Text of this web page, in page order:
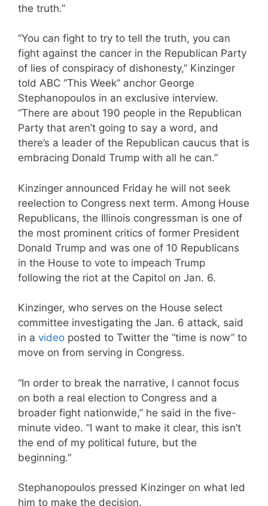
the truth.”
“You can fight to try to tell the truth, you can
fight against the cancer in the Republican Party
of lies of conspiracy of dishonesty,” Kinzinger
told ABC “This Week” anchor George
Stephanopoulos in an exclusive interview.
“There are about 190 people in the Republican
Party that aren’t going to say a word, and
there’s a leader of the Republican caucus that is
embracing Donald Trump with all he can.”
Kinzinger announced Friday he will not seek
reelection to Congress next term. Among House
Republicans, the Illinois congressman is one of
the most prominent critics of former President
Donald Trump and was one of 10 Republicans
in the House to vote to impeach Trump
following the riot at the Capitol on Jan. 6.
Kinzinger, who serves on the House select
committee investigating the Jan. 6 attack, said
in a video posted to Twitter the “time is now” to
move on from serving in Congress.
“In order to break the narrative, I cannot focus
on both a real election to Congress and a
broader fight nationwide,” he said in the five-
minute video. “I want to make it clear, this isn’t
the end of my political future, but the
beginning.”
Stephanopoulos pressed Kinzinger on what led
him to make the decision.